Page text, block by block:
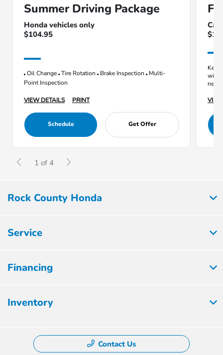
Summer Driving Package
Honda vehicles only
$104.95
Oil Change Tire Rotation Brake Inspection Multi-
Point Inspection
VIEW DETAILS PRINT
Schedule Get Offer
$10
with
next
1 of 4
Rock County Honda
Service
Financing
Inventory
Contact Us